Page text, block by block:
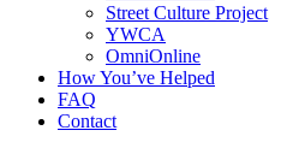
Street Culture Project
YWCA
OmniOnline
How You’ve Helped
FAQ
Contact